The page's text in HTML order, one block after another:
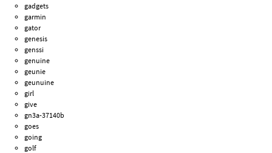
gadgets
garmin
gator
genesis
genssi
genuine
geunie
geunuine
girl
give
gn3a-37140b
goes
going
golf